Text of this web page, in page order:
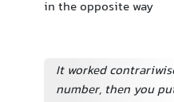
in the opposite way
It worked
number, then you